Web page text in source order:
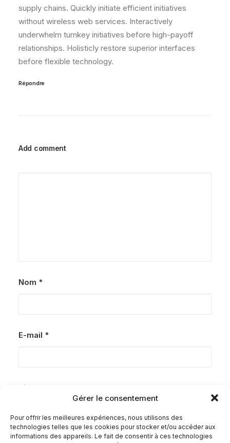
Gérer le consentement
Pour offrir les meilleures expériences, nous utilisons des
technologies telles que les cookies pour stocker et/ou accéder aux
informations des appareils. Le fait de consentir à ces technologies
supply chains. Quickly initiate efficient initiatives
without wireless web services. Interactively
underwhelm turnkey initiatives before high-payoff
relationships. Holisticly restore superior interfaces
before flexible technology.
Répondre
Add comment
Nom *
E-mail *
Site web
Enregistrer mon nom, mon e-mail et mon site dans le